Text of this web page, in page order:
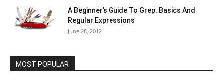
A Beginner’s Guide To Grep: Basics And
Regular Expressions
June 28, 2012
MOST POPULAR